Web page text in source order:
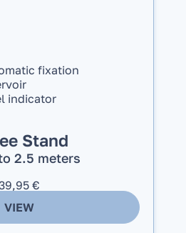
fixation
indicator
Stand
2.5 meters
€
VIEW